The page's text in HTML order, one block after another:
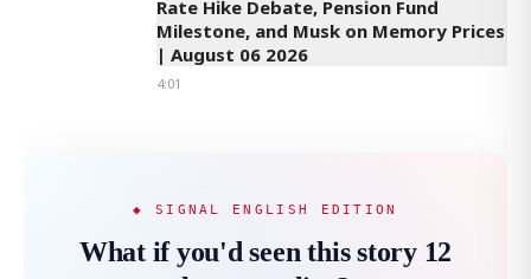
Rate Hike Debate, Pension Fund
Milestone, and Musk on Memory Prices
| August 06 2026
4:01
◆ SIGNAL ENGLISH EDITION
What if you'd seen this story 12